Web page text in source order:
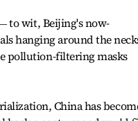
to wit, Beijing's now-
hanging around the
pollution-filtering masks
China has